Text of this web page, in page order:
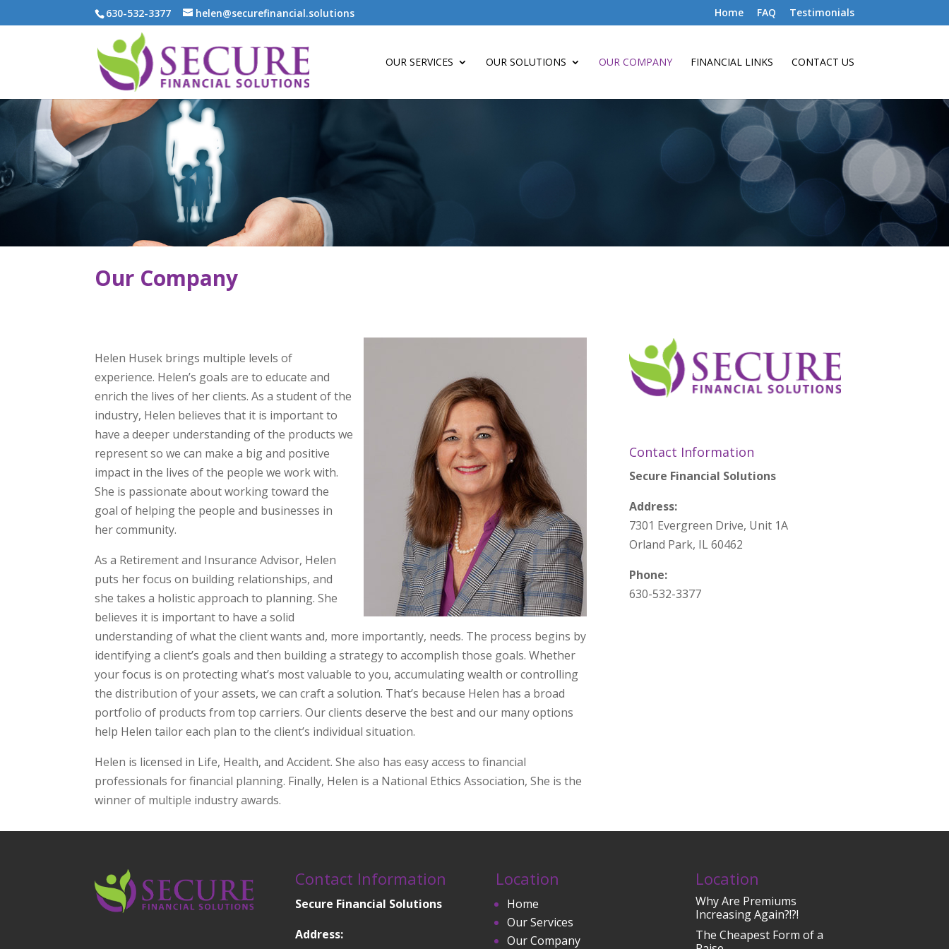
630-532-3377 helen@securefinancial.solutions Home FAQ Testimonials
OUR SERVICES OUR SOLUTIONS OUR COMPANY FINANCIAL LINKS CONTACT US
Our Company
Helen Husek brings multiple levels of
experience. Helen’s goals are to educate and
enrich the lives of her clients. As a student of the
industry, Helen believes that it is important to
have a deeper understanding of the products we
represent so we can make a big and positive
impact in the lives of the people we work with.
She is passionate about working toward the
goal of helping the people and businesses in
her community.
As a Retirement and Insurance Advisor, Helen
puts her focus on building relationships, and
she takes a holistic approach to planning. She
believes it is important to have a solid
understanding of what the client wants and, more importantly, needs. The process begins by
identifying a client’s goals and then building a strategy to accomplish those goals. Whether
your focus is on protecting what’s most valuable to you, accumulating wealth or controlling
the distribution of your assets, we can craft a solution. That’s because Helen has a broad
portfolio of products from top carriers. Our clients deserve the best and our many options
help Helen tailor each plan to the client’s individual situation.
Helen is licensed in Life, Health, and Accident. She also has easy access to financial
professionals for financial planning. Finally, Helen is a National Ethics Association, She is the
winner of multiple industry awards.
Contact Information
Secure Financial Solutions
Address:
7301 Evergreen Drive, Unit 1A
Orland Park, IL 60462
Phone:
630-532-3377
Contact Information
Secure Financial Solutions
Address:
Location
Home
Our Services
Our Company
Location
Why Are Premiums
Increasing Again?!?!
The Cheapest Form of a